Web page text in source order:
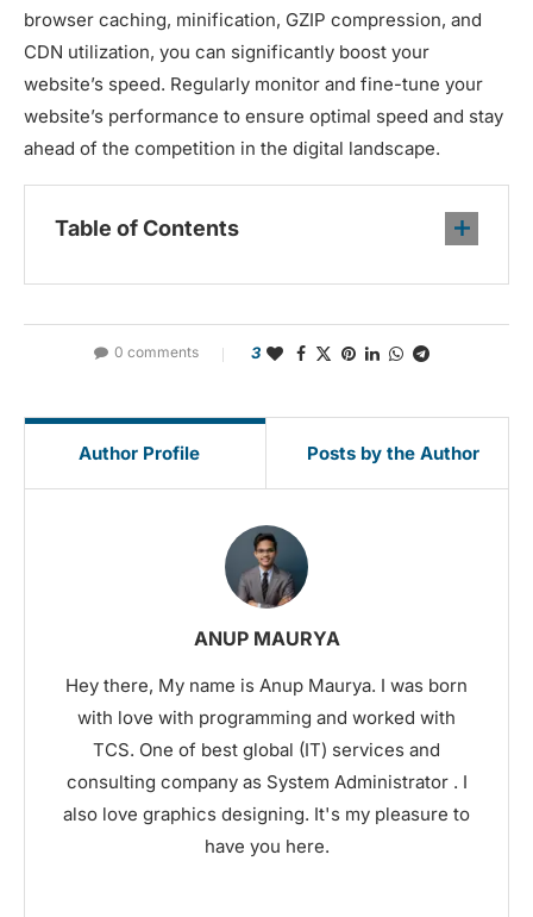
browser caching, minification, GZIP compression, and
CDN utilization, you can significantly boost your
website’s speed. Regularly monitor and fine-tune your
website’s performance to ensure optimal speed and stay
ahead of the competition in the digital landscape.
Table of Contents
0 comments 3
Author Profile Posts by the Author
ANUP MAURYA
Hey there, My name is Anup Maurya. I was born
with love with programming and worked with
TCS. One of best global (IT) services and
consulting company as System Administrator . I
also love graphics designing. It's my pleasure to
have you here.